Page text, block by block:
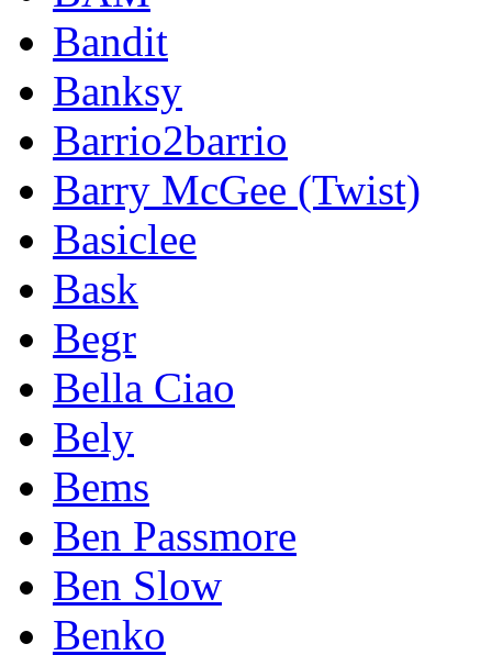
Bandit
Banksy
Barrio2barrio
Barry McGee (Twist)
Basiclee
Bask
Begr
Bella Ciao
Bely
Bems
Ben Passmore
Ben Slow
Benko